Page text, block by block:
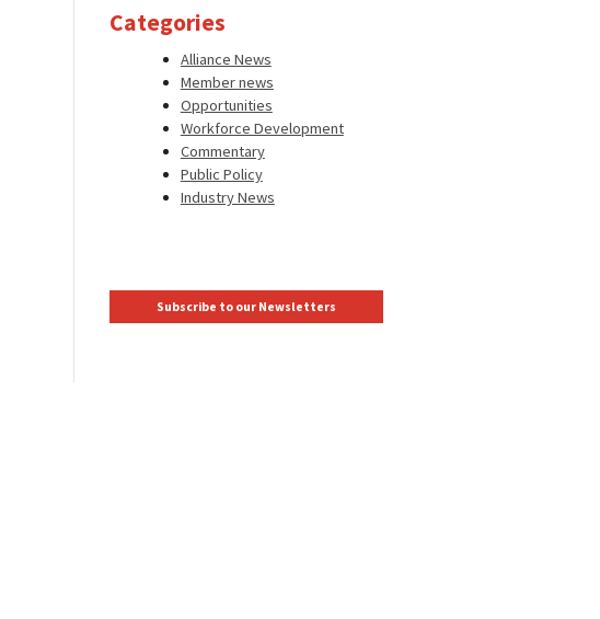
Categories
Alliance News
Member news
Opportunities
Workforce Development
Commentary
Public Policy
Industry News
Subscribe to our Newsletters